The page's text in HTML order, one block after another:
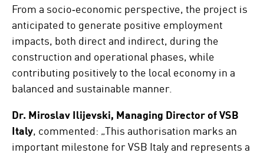
From a socio‑economic perspective, the project is
anticipated to generate positive employment
impacts, both direct and indirect, during the
construction and operational phases, while
contributing positively to the local economy in a
balanced and sustainable manner.
Dr. Miroslav Ilijevski, Managing Director of VSB
Italy, commented: „This authorisation marks an
important milestone for VSB Italy and represents a